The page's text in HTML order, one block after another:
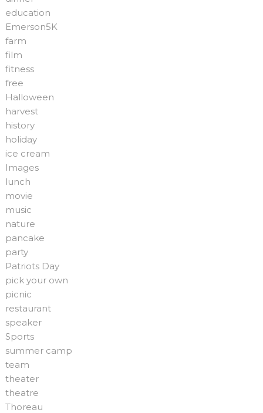
education
Emerson5K
farm
film
fitness
free
Halloween
harvest
history
holiday
ice cream
Images
lunch
movie
music
nature
pancake
party
Patriots Day
pick your own
picnic
restaurant
speaker
Sports
summer camp
team
theater
theatre
Thoreau